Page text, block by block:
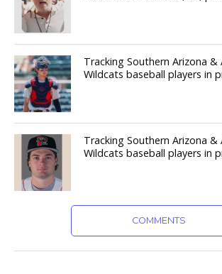
Tracking Southern Arizona &
Wildcats baseball players in
Tracking Southern Arizona &
Wildcats baseball players in
COMMENTS